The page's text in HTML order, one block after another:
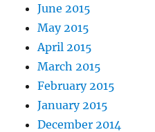
June 2015
May 2015
April 2015
March 2015
February 2015
January 2015
December 2014